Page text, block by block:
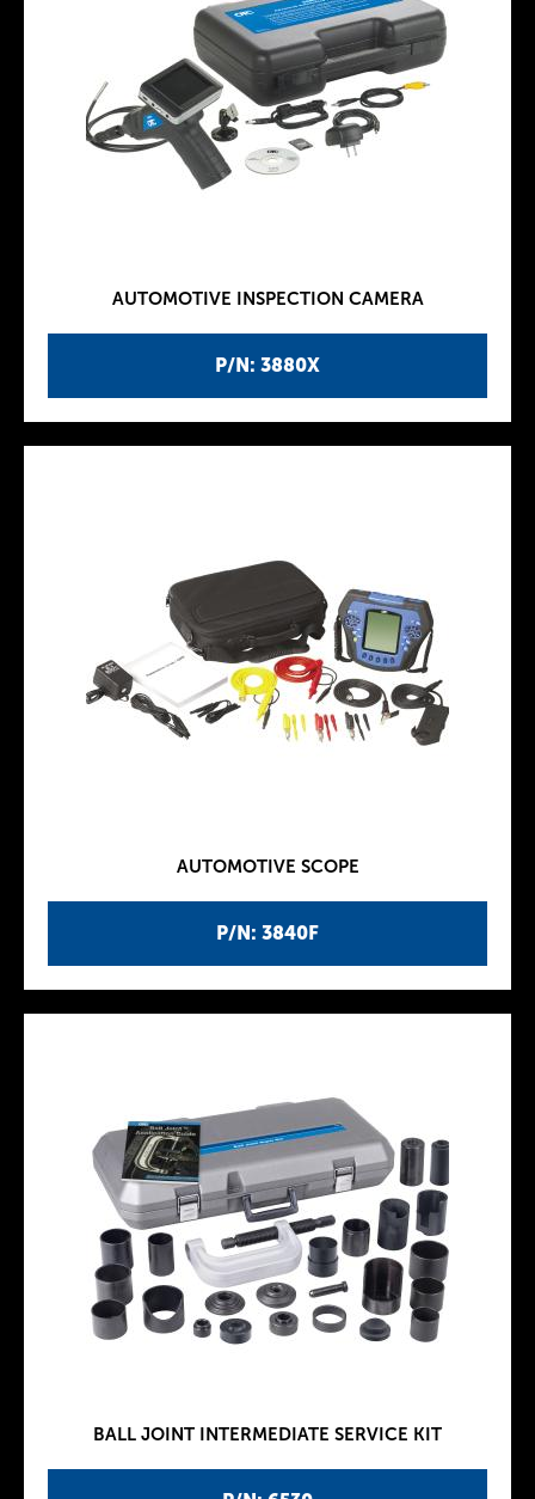
P/N: 3880X
AUTOMOTIVE INSPECTION CAMERA
P/N: 3840F
AUTOMOTIVE SCOPE
BALL JOINT INTERMEDIATE SERVICE KIT